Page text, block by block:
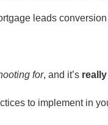
leads
for, and it’s
to implement in